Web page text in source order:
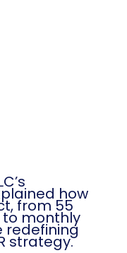
how
from 55
monthly
redefining
strategy.